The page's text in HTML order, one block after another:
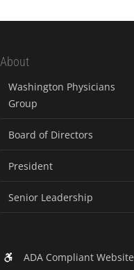
About
Washington Physicians
Group
Board of Directors
President
Senior Leadership
ADA Compliant Website